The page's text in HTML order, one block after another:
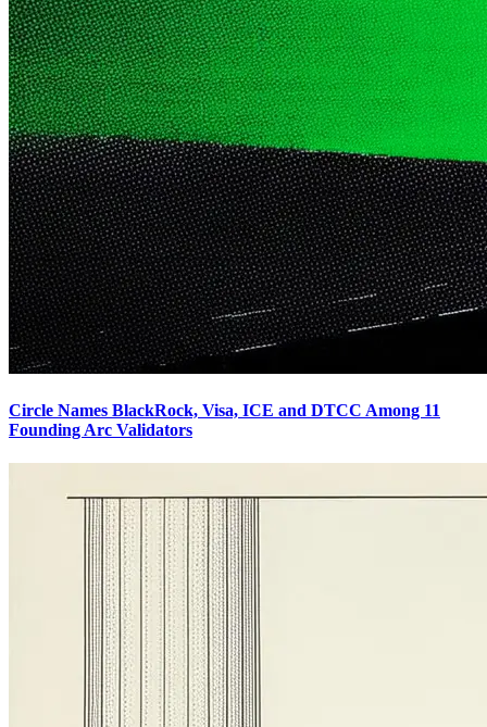
Circle Names BlackRock, Visa, ICE and DTCC Among 11
Founding Arc Validators